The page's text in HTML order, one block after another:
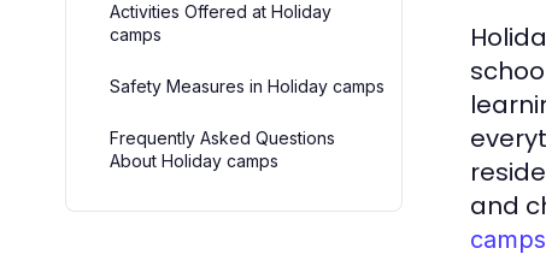
Activities Offered at Holiday
camps
Safety Measures in Holiday camps
Frequently Asked Questions
About Holiday camps
and
camps